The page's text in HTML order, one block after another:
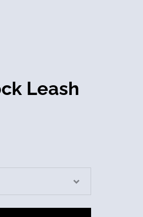
Leash